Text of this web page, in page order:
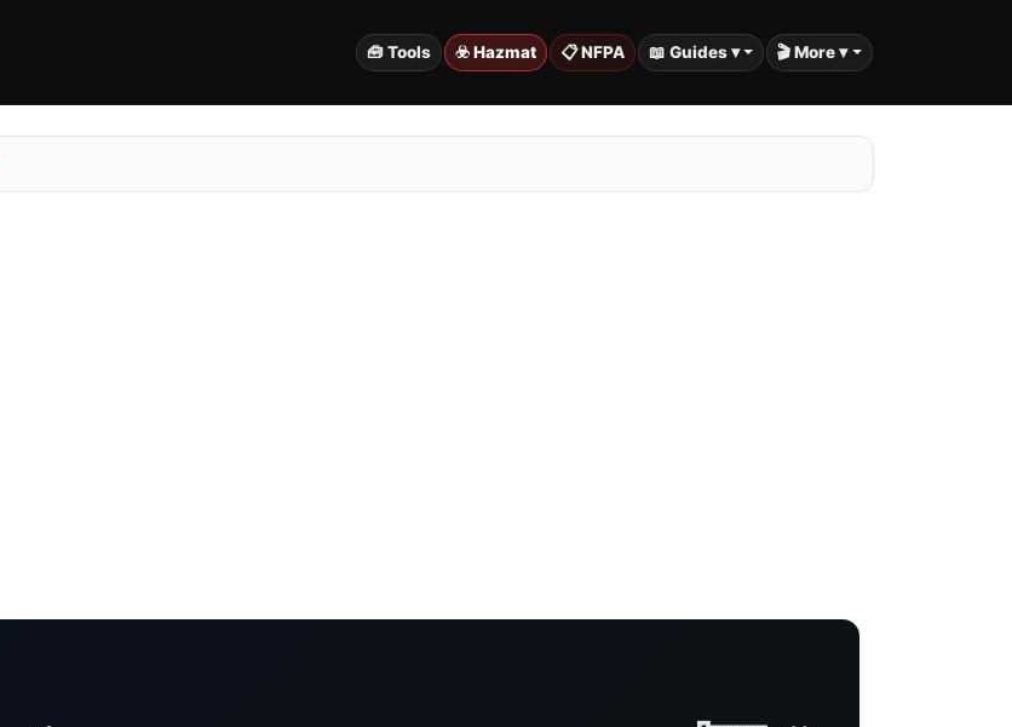
🧰 Tools ☣️ Hazmat 📋 NFPA 📖 Guides ▾ 🎬 More ▾